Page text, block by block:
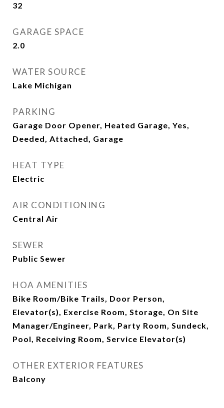
32
GARAGE SPACE
2.0
WATER SOURCE
Lake Michigan
PARKING
Garage Door Opener, Heated Garage, Yes,
Deeded, Attached, Garage
HEAT TYPE
Electric
AIR CONDITIONING
Central Air
SEWER
Public Sewer
HOA AMENITIES
Bike Room/Bike Trails, Door Person,
Elevator(s), Exercise Room, Storage, On Site
Manager/Engineer, Park, Party Room, Sundeck,
Pool, Receiving Room, Service Elevator(s)
OTHER EXTERIOR FEATURES
Balcony